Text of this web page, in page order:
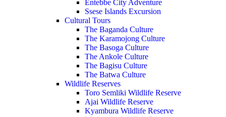
Entebbe City Adventure
Ssese Islands Excursion
Cultural Tours
The Baganda Culture
The Karamojong Culture
The Basoga Culture
The Ankole Culture
The Bagisu Culture
The Batwa Culture
Wildlife Reserves
Toro Semliki Wildlife Reserve
Ajai Wildlife Reserve
Kyambura Wildlife Reserve